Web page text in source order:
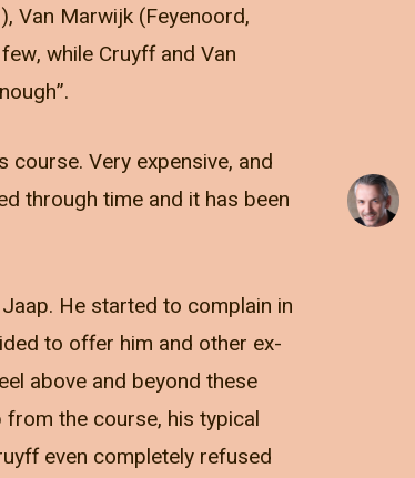
Van Marwijk (Feyenoord,
while Cruyff and Van
Very expensive, and
through time and it has been
He started to complain in
to offer him and other ex-
above and beyond these
from the course, his typical
even completely refused